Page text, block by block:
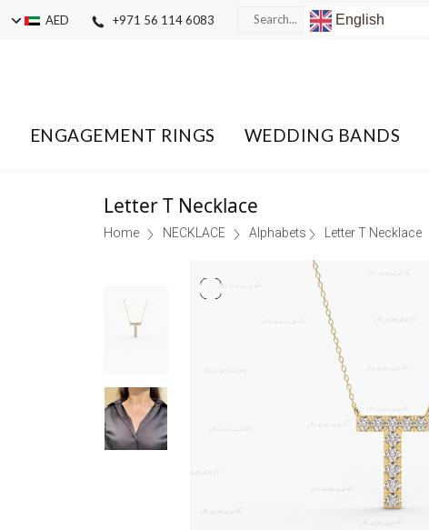
AED +971 56 114 6083 English
ENGAGEMENT RINGS WEDDING BANDS
Letter T Necklace
Home NECKLACE Alphabets Letter T Necklace